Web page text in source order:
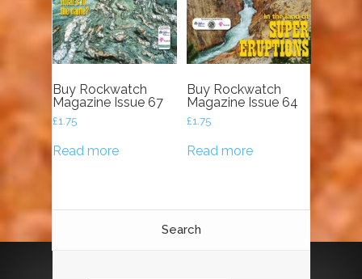
Buy Rockwatch
Magazine Issue 67
£1.75
Read more
Buy Rockwatch
Magazine Issue 64
£1.75
Read more
Search